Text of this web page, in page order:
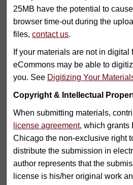
25MB have the potential to
browser time-out during the
files,contact us.
If your materials are not in digital
eCommons may be able to
you. See Digitizing Your
Copyright & Intellectual
When submitting materials,
license agreement, which grants
Chicago the non-exclusive right
distribute the submission in
author represents that the
license is his/her original work